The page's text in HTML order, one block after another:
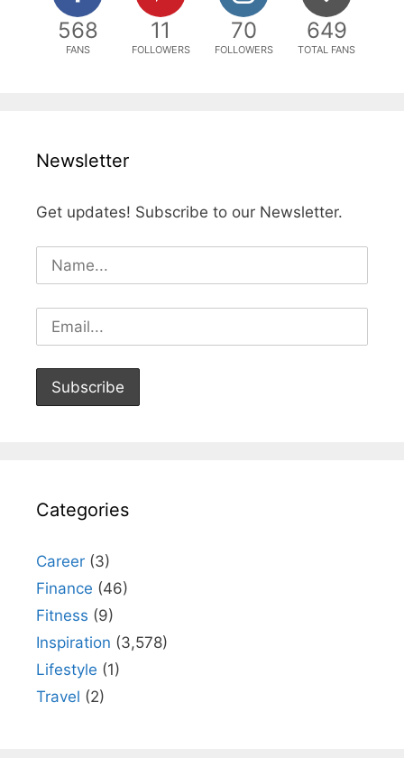
568
FANS
11
FOLLOWERS
70
FOLLOWERS
649
TOTAL FANS
Newsletter
Get updates! Subscribe to our Newsletter.
Categories
Career (3)
Finance (46)
Fitness (9)
Inspiration (3,578)
Lifestyle (1)
Travel (2)